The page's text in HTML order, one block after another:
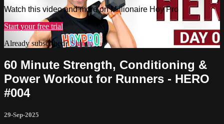
Watch this video and more on Millionaire Hoy Pro
Start your free trial
Already subscribed?Sign in
60 Minute Strength, Conditioning &
Power Workout for Runners - HERO
#004
29-Sep-2025